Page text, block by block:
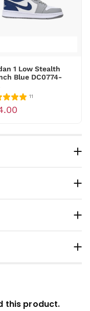
1 Low Stealth
Blue DC0774-
11
this product.